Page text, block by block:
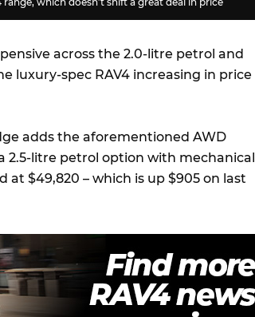
across the 2.0-litre petrol and
luxury-spec RAV4 increasing in price
adds the aforementioned AWD
litre petrol option with mechanical
at $49,820 – which is up $905 on last